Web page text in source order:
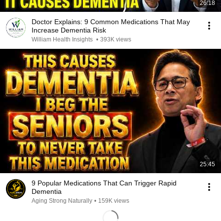
26:18
Doctor Explains: 9 Common Medications That May
Increase Dementia Risk
William Health Insights • 393K views
25:45
9 Popular Medications That Can Trigger Rapid
Dementia
Aging Strong Naturally • 159K views